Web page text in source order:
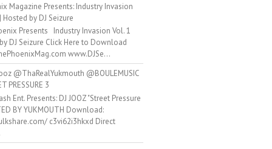
Magazine Presents: Industry Invasion
Hosted by DJ Seizure
Presents Industry Invasion Vol. 1
DJ Seizure Click Here to Download
www.DJSe...
@ThaRealYukmouth @BOULEMUSIC
PRESSURE 3
Ent. Presents: DJ JOOZ "Street Pressure
BY YUKMOUTH Download:
c3vi62i3hkxd Direct